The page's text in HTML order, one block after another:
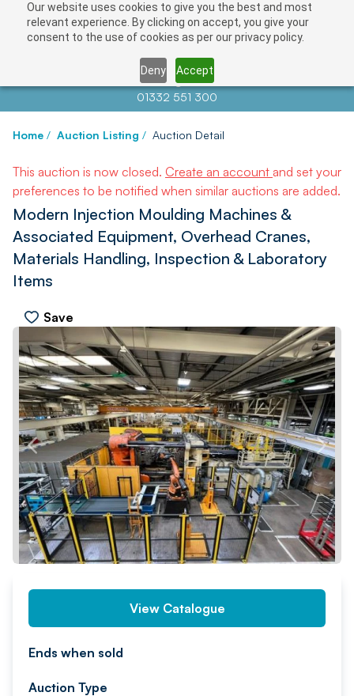
Our website uses cookies to give you the best and most
relevant experience. By clicking on accept, you give your
consent to the use of cookies as per our privacy policy.
Deny Accept
Contact us atinfo@auctionnews.com
01332 551 300
Home / Auction Listing / Auction Detail
This auction is now closed. Create an account and set your
preferences to be notified when similar auctions are added.
Modern Injection Moulding Machines &
Associated Equipment, Overhead Cranes,
Materials Handling, Inspection & Laboratory
Items
Save
PREV NEXT
View Catalogue
Ends when sold
Auction Type